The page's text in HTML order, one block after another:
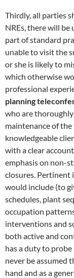
Thirdly, all parties
NREs, there will be
part of standard
unable to visit the
or she is likely to
which otherwise
professional
planning
who are
maintenance of
knowledgeable
with a clear
emphasis on non-
closures. Pertinent
would include (to
schedules, plant
occupation
interventions and
both active and
has a duty to
never be assumed
hand and as a